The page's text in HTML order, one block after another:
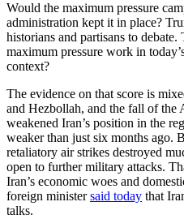
Would the maximum pressure
administration kept it in place?
historians and partisans to
maximum pressure work in
context?
The evidence on that score is
and Hezbollah, and the fall of the
weakened Iran’s position in the
weaker than just six months ago.
retaliatory air strikes destroyed
open to further military attacks.
Iran’s economic woes and
foreign ministersaid today that
talks.